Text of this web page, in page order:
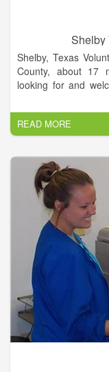
Shelby
Shelby, Texas
County, about 17
looking for and
area, please
and help your
Established in
supports the
surrounding towns
READ MORE